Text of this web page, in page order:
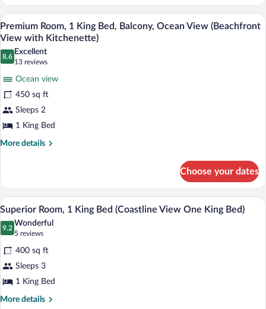
View
Two
Queen
Beds)
Room,
Queen
Beds,
View,
Beachside
(Beachfront
View
Two
Queen
Beds)
View
all
photos
for
Premium
Room,
1
King
Bed,
Balcony,
(Beachfront
View
with
Kitchenette)
A modern kitchen with white cabinets,
8
Premium Room, 1 King Bed, Balcony, Ocean View (Beachfront
View with Kitchenette)
8.6
8.6 out of 10
Excellent
13 reviews
(13
reviews)
Ocean view
450 sq ft
Sleeps 2
1 King Bed
More details
More
Room,
King
Bed,
Balcony,
View
(Beachfront
View
with
Choose your dates
View
photos
for
Superior
Room,
1
King
A hotel room with a large bed, two
8
Superior Room, 1 King Bed (Coastline View One King Bed)
9.2
9.2 out of 10
Wonderful
5 reviews
(5
reviews)
400 sq ft
Sleeps 3
1 King Bed
More details
More